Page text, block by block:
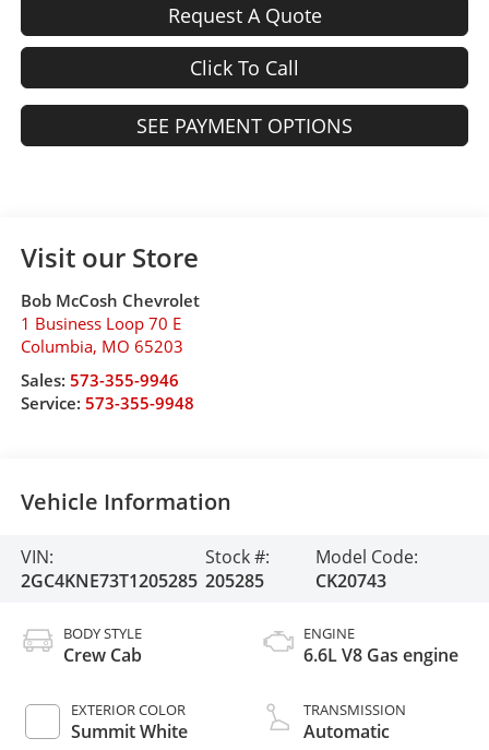
Request A Quote
Click To Call
SEE PAYMENT OPTIONS
Visit our Store
Bob McCosh Chevrolet
1 Business Loop 70 E
Columbia, MO 65203
Sales: 573-355-9946
Service: 573-355-9948
Vehicle Information
VIN:
2GC4KNE73T1205285
Stock #:
205285
Model Code:
CK20743
BODY STYLE
Crew Cab
EXTERIOR COLOR
Summit White
ENGINE
6.6L V8 Gas engine
TRANSMISSION
Automatic